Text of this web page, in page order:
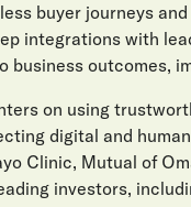
buyer journeys
integrations with
business outcomes,
on using
digital and
Clinic, Mutual of
investors,